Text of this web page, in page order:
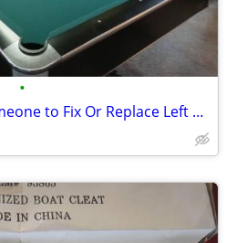
•
McIntosh 2105 Need Someone to Fix Or Replace Left or Right Gain